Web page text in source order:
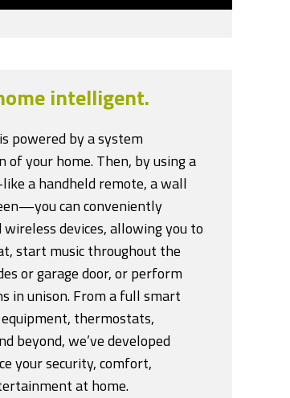
intelligent.
powered by a system
your home. Then, by using a
a handheld remote, a wall
can conveniently
devices, allowing you to
start music throughout the
or garage door, or perform
in unison. From a full smart
thermostats,
beyond, we’ve developed
your security, comfort,
at home.